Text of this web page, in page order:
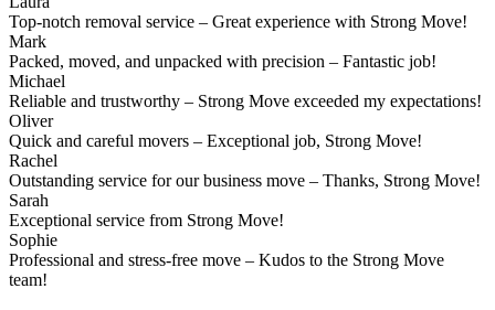
Top-notch removal service – Great experience with Strong Move!
Mark
Packed, moved, and unpacked with precision – Fantastic job!
Michael
Reliable and trustworthy – Strong Move exceeded my expectations!
Oliver
Quick and careful movers – Exceptional job, Strong Move!
Rachel
Outstanding service for our business move – Thanks, Strong Move!
Sarah
Exceptional service from Strong Move!
Sophie
Professional and stress-free move – Kudos to the Strong Move
team!